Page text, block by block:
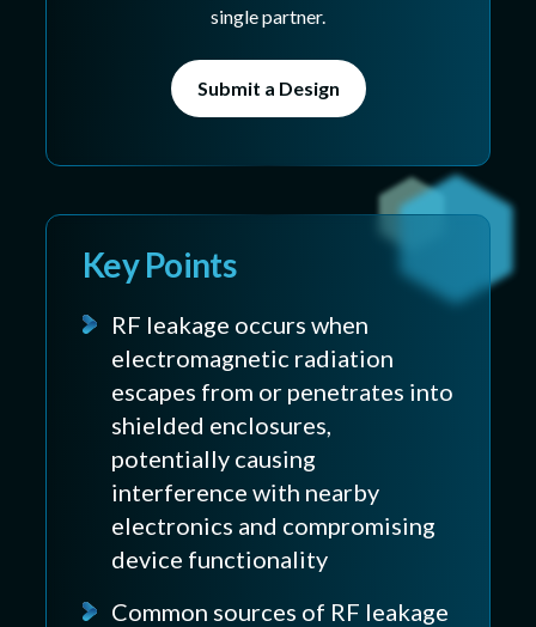
single partner.
Submit a Design
Key Points
RF leakage occurs when
electromagnetic radiation
escapes from or penetrates into
shielded enclosures,
potentially causing
interference with nearby
electronics and compromising
device functionality
Common sources of RF leakage